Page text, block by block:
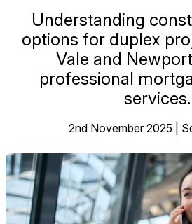
Understanding
options for duplex
Vale and
professional
services.
2nd November 2025 |